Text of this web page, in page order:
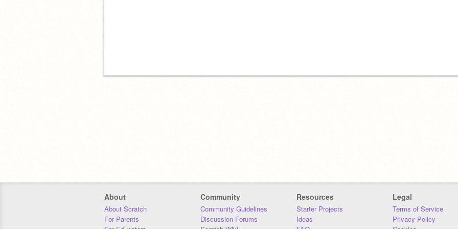
About
About Scratch
For Parents
For Educators
Community
Community Guidelines
Discussion Forums
Scratch Wiki
Resources
Starter Projects
Ideas
FAQ
Legal
Terms of Service
Privacy Policy
Cookies